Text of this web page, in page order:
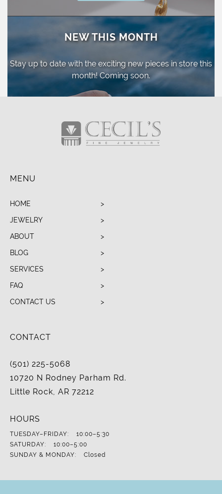
NEW THIS MONTH
Stay up to date with the exciting new pieces in store this
month! Coming soon.
MENU
HOME
JEWELRY
ABOUT
BLOG
SERVICES
FAQ
CONTACT US
CONTACT
(501) 225-5068
10720 N Rodney Parham Rd.
Little Rock, AR 72212
HOURS
TUESDAY–FRIDAY:
10:00–5:30
SATURDAY:
10:00–5:00
SUNDAY & MONDAY:
Closed